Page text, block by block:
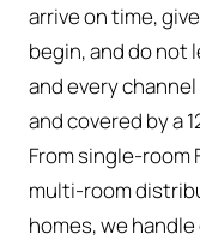
arrive on time,
begin, and do not
and every
and covered by a
From single-room
multi-room
homes, we